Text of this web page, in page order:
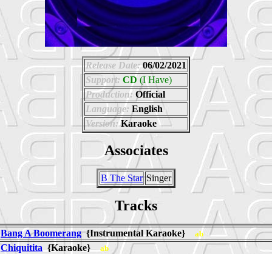
Release Date:06/02/2021
Support: CD (I Have)
Production: Official
Language: English
Version:Karaoke
Associates
B The Star Singer
Tracks
Bang A Boomerang{Instrumental Karaoke} ab
Chiquitita {Karaoke} ab